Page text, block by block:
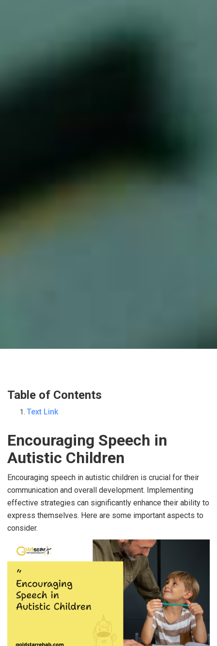
Table of Contents
Text Link
Encouraging Speech in
Autistic Children
Encouraging speech in autistic children is crucial for their
communication and overall development. Implementing
effective strategies can significantly enhance their ability to
express themselves. Here are some important aspects to
consider.